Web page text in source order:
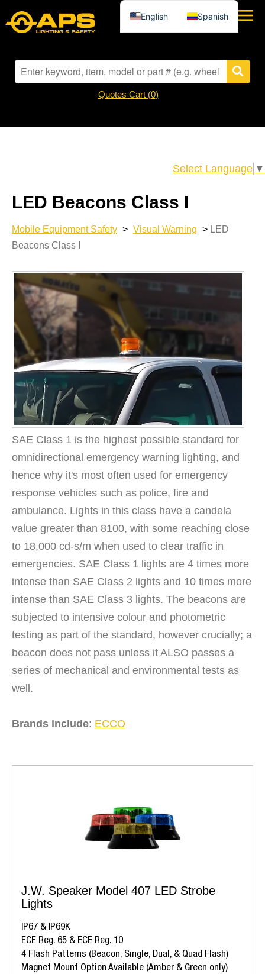
Quotes Cart (0)
Select Language ▼
LED Beacons Class I
Mobile Equipment Safety > Visual Warning > LED
Beacons Class I
SAE Class 1 is the highest possible standard for
omnidirectional emergency warning lighting, and
hence why it's most often used for emergency
response vehicles such as police, fire and
ambulance. Lights in this class have a candela
value greater than 8100, with some reaching close
to 18,000 cd-s/m when used to clear traffic in
emergencies. SAE Class 1 lights are 4 times more
intense than SAE Class 2 lights and 10 times more
intense than SAE Class 3 lights. The beacons are
subjected to intensive colour and photometric
testing as part of the standard, however crucially; a
beacon does not pass unless it ALSO passes a
series of mechanical and environmental tests as
well.
Brands include: ECCO
J.W. Speaker Model 407 LED Strobe
Lights
IP67 & IP69K
ECE Reg. 65 & ECE Reg. 10
4 Flash Patterns (Beacon, Single, Dual, & Quad Flash)
Magnet Mount Option Available (Amber & Green only)
English Spanish